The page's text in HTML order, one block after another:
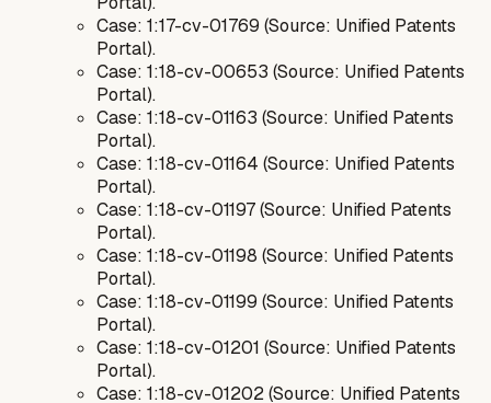
Case: 1:17-cv-01769 (Source: Unified Patents
Portal).
Case: 1:18-cv-00653 (Source: Unified Patents
Portal).
Case: 1:18-cv-01163 (Source: Unified Patents
Portal).
Case: 1:18-cv-01164 (Source: Unified Patents
Portal).
Case: 1:18-cv-01197 (Source: Unified Patents
Portal).
Case: 1:18-cv-01198 (Source: Unified Patents
Portal).
Case: 1:18-cv-01199 (Source: Unified Patents
Portal).
Case: 1:18-cv-01201 (Source: Unified Patents
Portal).
Case: 1:18-cv-01202 (Source: Unified Patents